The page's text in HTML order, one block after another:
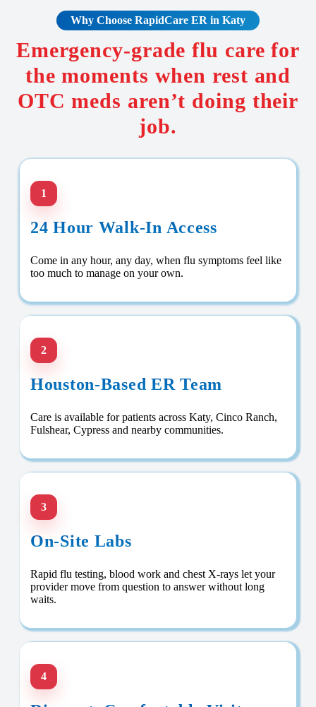
Why Choose RapidCare ER in Katy
Emergency-grade flu care for
the moments when rest and
OTC meds aren’t doing their
job.
1
24 Hour Walk-In Access
Come in any hour, any day, when flu symptoms feel like
too much to manage on your own.
2
Houston-Based ER Team
Care is available for patients across Katy, Cinco Ranch,
Fulshear, Cypress and nearby communities.
3
On-Site Labs
Rapid flu testing, blood work and chest X-rays let your
provider move from question to answer without long
waits.
4